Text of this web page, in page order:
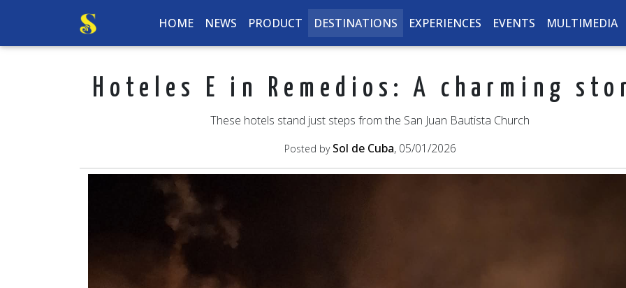
HOME NEWS PRODUCT DESTINATIONS EXPERIENCES EVENTS MULTIMEDIA
Hoteles E in Remedios: A charming
These hotels stand just steps from the San Juan Bautista Church
Posted by Sol de Cuba, 05/01/2026